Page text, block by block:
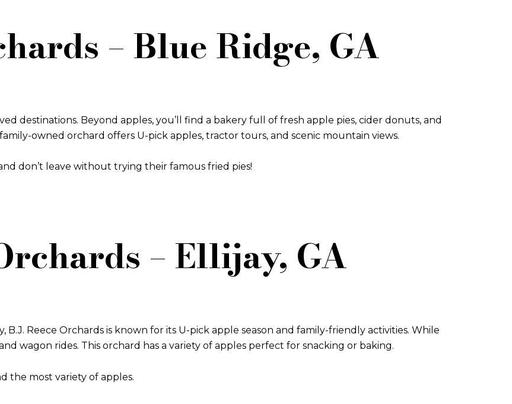
– Blue Ridge, GA
destinations. Beyond apples, you’ll find a bakery full of fresh apple pies, cider donuts, and
owned orchard offers U-pick apples, tractor tours, and scenic mountain views.
don’t leave without trying their famous fried pies!
– Ellijay, GA
B.J. Reece Orchards is known for its U-pick apple season and family-friendly activities. While
wagon rides. This orchard has a variety of apples perfect for snacking or baking.
the most variety of apples.